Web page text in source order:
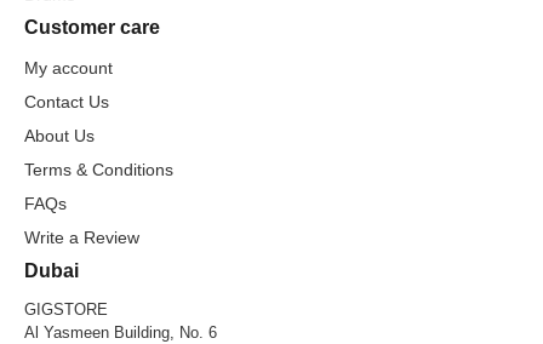
Customer care
My account
Contact Us
About Us
Terms & Conditions
FAQs
Write a Review
Dubai
GIGSTORE
Al Yasmeen Building, No. 6